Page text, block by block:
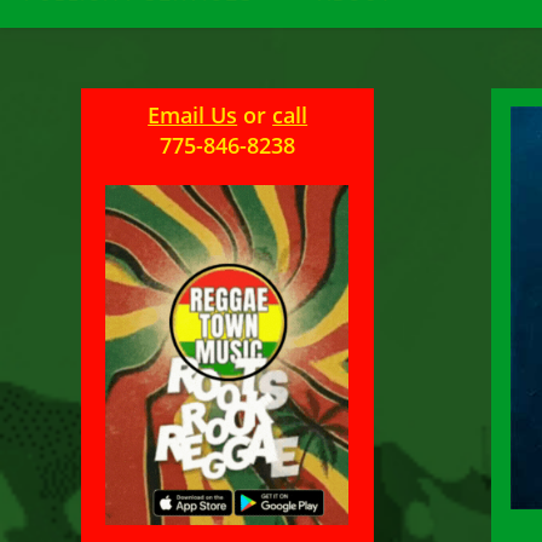
Email Us or call
775-846-8238